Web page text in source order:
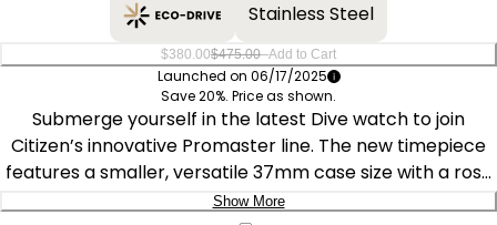
Stainless Steel
$380.00$475.00–Add to Cart
Launched on 06/17/2025
Save 20%. Price as shown.
Submerge yourself in the latest Dive watch to join
Citizen’s innovative Promaster line. The new timepiece
features a smaller, versatile 37mm case size with a rose
gold-tone stainless steel exterior complete with an
Show More